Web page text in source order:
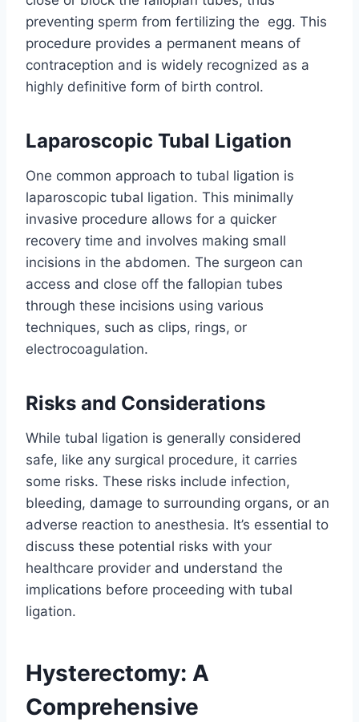
preventing sperm from fertilizing the egg. This
procedure provides a permanent means of
contraception and is widely recognized as a
highly definitive form of birth control.
Laparoscopic Tubal Ligation
One common approach to tubal ligation is
laparoscopic tubal ligation. This minimally
invasive procedure allows for a quicker
recovery time and involves making small
incisions in the abdomen. The surgeon can
access and close off the fallopian tubes
through these incisions using various
techniques, such as clips, rings, or
electrocoagulation.
Risks and Considerations
While tubal ligation is generally considered
safe, like any surgical procedure, it carries
some risks. These risks include infection,
bleeding, damage to surrounding organs, or an
adverse reaction to anesthesia. It’s essential to
discuss these potential risks with your
healthcare provider and understand the
implications before proceeding with tubal
ligation.
Hysterectomy: A
Comprehensive